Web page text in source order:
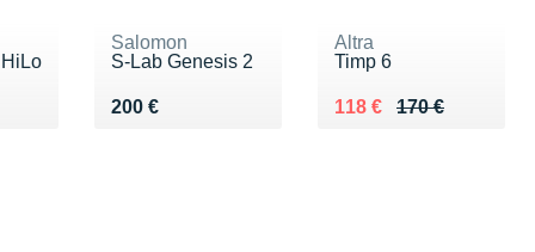
Salomon
S-Lab Genesis 2
200 €
Vendu 200 €
Altra
Timp 6
170 €
Au lieu de 170 €
118 €
Vendu 118 €